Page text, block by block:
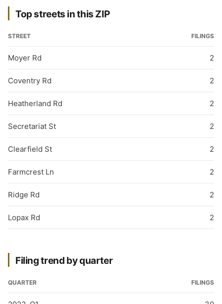
Top streets in this ZIP
STREET FILINGS
Moyer Rd 2
Coventry Rd 2
Heatherland Rd 2
Secretariat St 2
Clearfield St 2
Farmcrest Ln 2
Ridge Rd 2
Lopax Rd 2
Filing trend by quarter
QUARTER FILINGS